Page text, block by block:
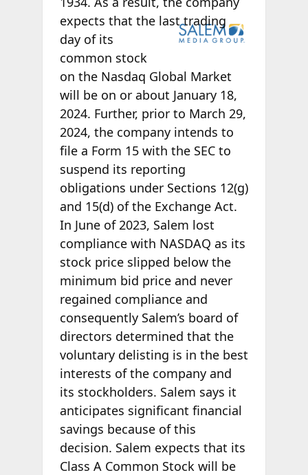
expects that thelast trading
day of its
common stock
on the Nasdaq Global Market
will be on or about January 18,
2024. Further, prior to March 29,
2024, the company intends to
file a Form 15 with the SEC to
suspend its reporting
obligations under Sections 12(g)
and 15(d) of the Exchange Act.
In June of 2023, Salem lost
compliance with NASDAQ as its
stock price slipped below the
minimum bid price and never
regained compliance and
consequently Salem’s board of
directors determined that the
voluntary delisting is in the best
interests of the company and
its stockholders. Salem says it
anticipates significant financial
savings because of this
decision. Salem expects that its
Class A Common Stock will be